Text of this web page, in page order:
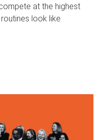
at the highest
look like